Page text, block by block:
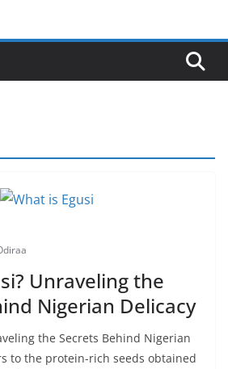
Unraveling the
Nigerian Delicacy
the Secrets Behind Nigerian
to the protein-rich seeds obtained